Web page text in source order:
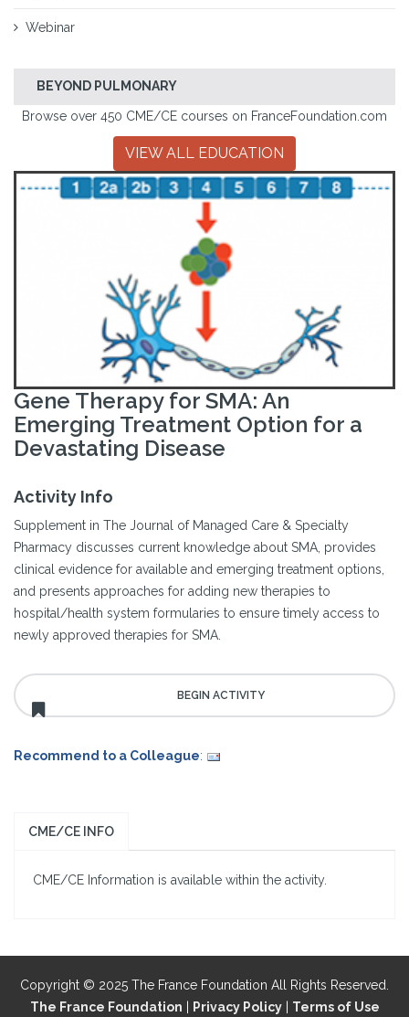
Webinar
BEYOND PULMONARY
Browse over 450 CME/CE courses on FranceFoundation.com
VIEW ALL EDUCATION
Gene Therapy for SMA: An
Emerging Treatment Option for a
Devastating Disease
Activity Info
Supplement in The Journal of Managed Care & Specialty
Pharmacy discusses current knowledge about SMA, provides
clinical evidence for available and emerging treatment options,
and presents approaches for adding new therapies to
hospital/health system formularies to ensure timely access to
newly approved therapies for SMA.
Recommend to a Colleague:
CME/CE INFO
CME/CE Information is available within the activity.
Copyright © 2025 The France Foundation All Rights Reserved.
The France Foundation
Privacy Policy| Terms of Use